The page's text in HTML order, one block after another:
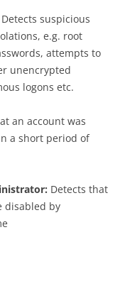
Detects suspicious
e.g. root
attempts to
unencrypted
logons etc.
an account was
a short period of
Detects that
disabled by